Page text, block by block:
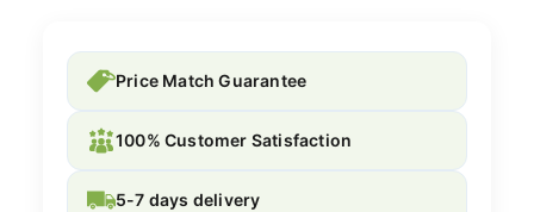
Price Match Guarantee
100% Customer Satisfaction
5-7 days delivery